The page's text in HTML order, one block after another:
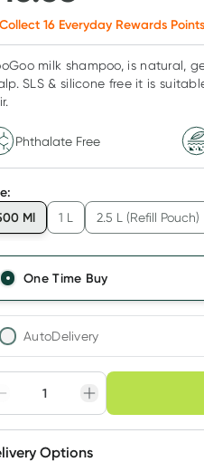
Collect 16 Everyday Rewards
milk shampoo, is natural,
SLS & silicone free it is
Phthalate Free
:
Ml
1 L 2.5 L (Refill Pouch)
One Time Buy
AutoDelivery
Adjust to your schedule
Create New
delivery
Options